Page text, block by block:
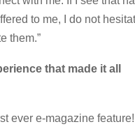
to me, I do not
them.”
that made it all
ever e-magazine feature!